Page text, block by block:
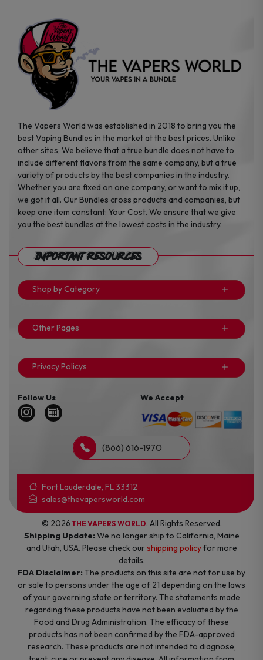
product
page
The Vapers World was established in 2018 to bring you the
best Vaping Bundles in the market at the best prices. Unlike
other sites, We believe that a true bundle does not have to
include different flavors from the same company, but a true
variety of products by the best companies in the industry.
Whether you are fixed on one company, or want to mix it up,
we got it all. Our Bundles cross products and companies, but
keep one item constant: Your Cost. We ensure that we give
you the best bundles at the lowest costs in the industry.
Important Resources
Shop by Category
Other Pages
Privacy Policys
Follow Us We Accept
(866) 616-1970
Fort Lauderdale, FL 33312
sales@thevapersworld.com
© 2026 THE VAPERS WORLD. All Rights Reserved.
Shipping Update: We no longer ship to California, Maine
and Utah, USA. Please check ourshipping policyfor more
details.
FDA Disclaimer: The products on this site are not for use by
or sale to persons under the age of 21 depending on the laws
of your governing state or territory. The statements made
regarding these products have not been evaluated by the
Food and Drug Administration. The efficacy of these
products has not been confirmed by the FDA-approved
research. These products are not intended to diagnose,